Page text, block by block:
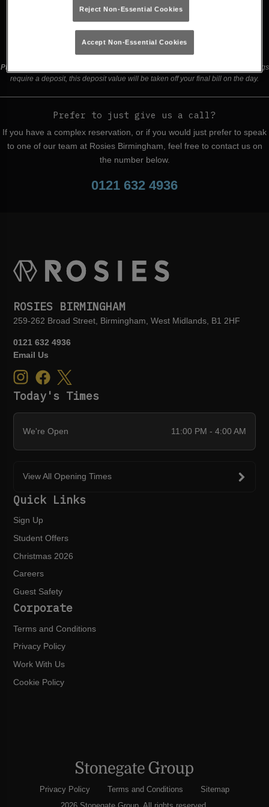
Buy Tickets
Please read our
. Some bookings
require a deposit, this deposit value will be taken off your final bill on the day.
Prefer to just give us a call?
If you have a complex reservation, or if you would just prefer to speak
to one of our team at Rosies Birmingham, feel free to contact us on
the number below.
0121 632 4936
ROSIES BIRMINGHAM
259-262 Broad Street, Birmingham, West Midlands, B1 2HF
0121 632 4936
Email Us
Today's Times
We're Open 11:00 PM - 4:00 AM
View All Opening Times
Quick Links
Sign Up
Student Offers
Christmas 2026
Careers
Guest Safety
Corporate
Terms and Conditions
Privacy Policy
Work With Us
Cookie Policy
Privacy Policy Terms and Conditions
Sitemap
Reject Non-Essential Cookies
Accept Non-Essential Cookies